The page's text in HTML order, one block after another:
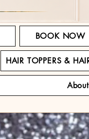
BOOK NOW
HAIR TOPPERS &